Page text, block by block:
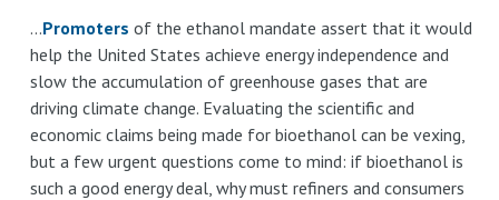
existing
national-
level
assessments
and
insights
subsidies
for
resource
efficient
Europe
...Promoters of the ethanol mandate assert that it would
help the United States achieve energy independence and
slow the accumulation of greenhouse gases that are
driving climate change. Evaluating the scientific and
economic claims being made for bioethanol can be vexing,
but a few urgent questions come to mind: if bioethanol is
such a good energy deal, why must refiners and consumers